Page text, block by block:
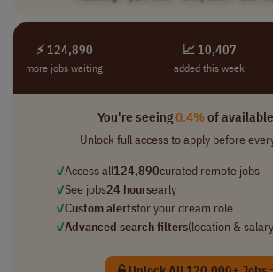
⚡ 124,890
more jobs waiting
📈 10,407
added this week
You're seeing0.4%of
Unlock full access to apply before
✓Access all124,890curated remote jobs
✓See jobs24 hoursearly
✓Custom alertsfor your dream role
✓Advanced search filters(location &